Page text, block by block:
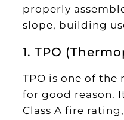
properly
slope, building
1. TPO
TPO is one of
for good reason.
Class A fire